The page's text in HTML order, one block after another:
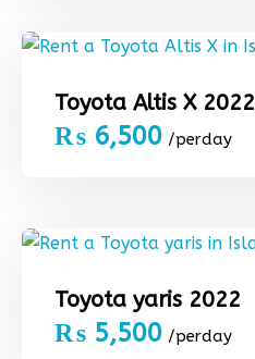
Toyota Altis X 2022
₨ 6,500 /perday
Toyota yaris 2022
₨ 5,500 /perday